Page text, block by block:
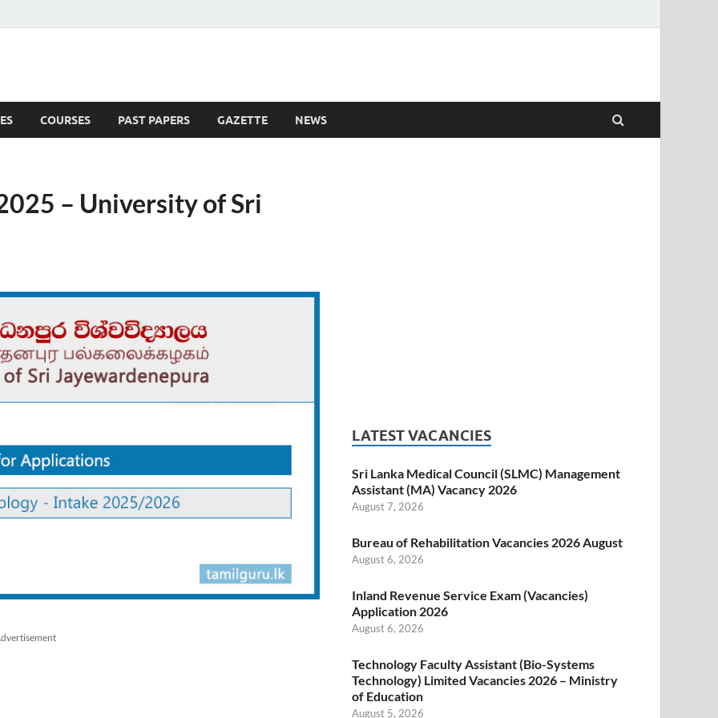
COURSES PAST PAPERS GAZETTE NEWS
– University of Sri
LATEST VACANCIES
Sri Lanka Medical Council (SLMC) Management
Assistant (MA) Vacancy 2026
August 7, 2026
Bureau of Rehabilitation Vacancies 2026 August
August 6, 2026
Inland Revenue Service Exam (Vacancies)
Application 2026
August 6, 2026
Technology Faculty Assistant (Bio-Systems
Technology) Limited Vacancies 2026 – Ministry
of Education
August 5, 2026